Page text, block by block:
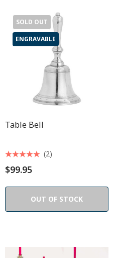
SOLD OUT
ENGRAVABLE
Table Bell
$99.95
(2)
OUT OF STOCK